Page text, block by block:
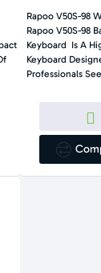
Rapoo V50S-98
Rapoo V50S-98
Keyboard Is A
Keyboard
Professionals